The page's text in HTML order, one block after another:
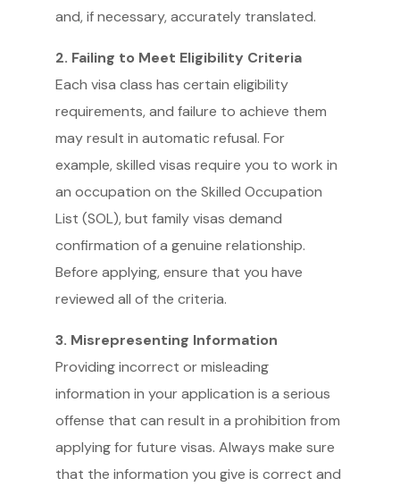
and, if necessary, accurately translated.
2. Failing to Meet Eligibility Criteria
Each visa class has certain eligibility
requirements, and failure to achieve them
may result in automatic refusal. For
example, skilled visas require you to work in
an occupation on the Skilled Occupation
List (SOL), but family visas demand
confirmation of a genuine relationship.
Before applying, ensure that you have
reviewed all of the criteria.
3. Misrepresenting Information
Providing incorrect or misleading
information in your application is a serious
offense that can result in a prohibition from
applying for future visas. Always make sure
that the information you give is correct and